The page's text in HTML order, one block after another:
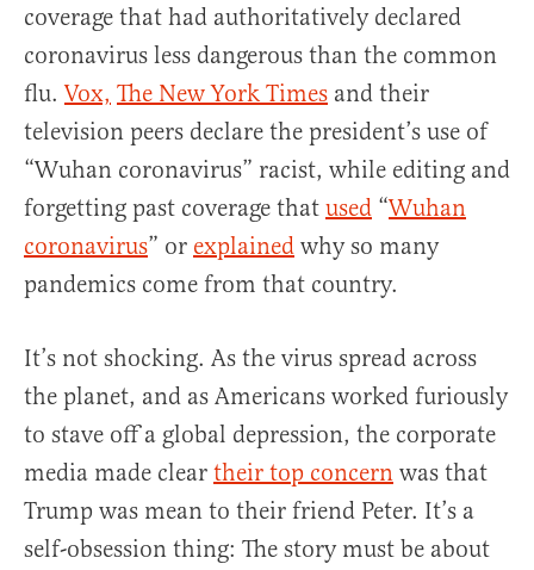
coverage that had authoritatively declared
coronavirus less dangerous than the common
flu.Vox, The New York Times and their
television peers declare the president’s use of
“Wuhan coronavirus” racist, while editing and
forgetting past coverage that used “Wuhan
coronavirus” or explained why so many
pandemics come from that country.
It’s not shocking. As the virus spread across
the planet, and as Americans worked furiously
to stave off a global depression, the corporate
media made clear their top concern was that
Trump was mean to their friend Peter. It’s a
self-obsession thing: The story must be about